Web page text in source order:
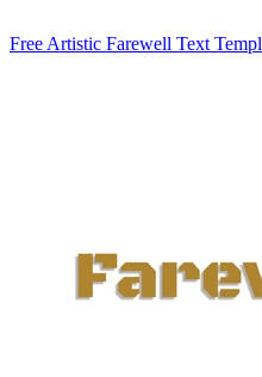
Free Artistic Farewell Text